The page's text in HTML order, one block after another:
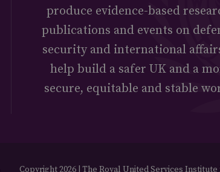
produce evidence-based
publications and events on
security and international
help build a safer UK and a
secure, equitable and stable
Copyright 2026 | The Royal United Services